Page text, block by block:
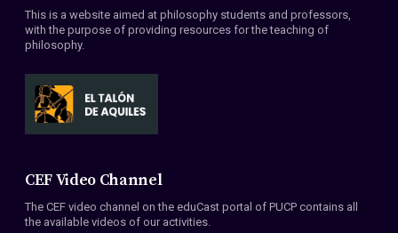
Conventions
This is a website aimed at philosophy students and professors,
with the purpose of providing resources for the teaching of
philosophy.
CEF Video Channel
The CEF video channel on the eduCast portal of PUCP contains all
the available videos of our activities.